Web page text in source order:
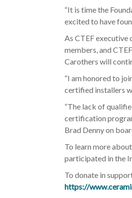
“It is time the
excited to have
As CTEF executive
members, and
Carothers will
“I am honored to
certified installers
“The lack of
certification
Brad Denny on
To learn more
participated in the
To donate in
https://